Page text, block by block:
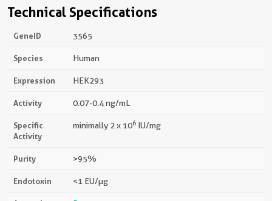
Technical Specifications
GeneID 3565
Species Human
Expression HEK293
Activity 0.07-0.4 ng/mL
Specific
Activity
minimally 2 x 106 IU/mg
Purity >95%
Endotoxin <1 EU/µg